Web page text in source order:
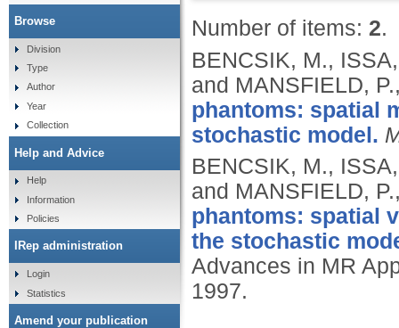
Number of items: 2.
BENCSIK, M.,
and MANSFIELD,
phantoms: spatial
stochastic model.
BENCSIK, M.,
and MANSFIELD,
phantoms: spatial
the stochastic
Advances in MR
1997.
Browse
Division
Type
Author
Year
Collection
Help and Advice
Help
Information
Policies
IRep administration
Login
Statistics
Amend your publication